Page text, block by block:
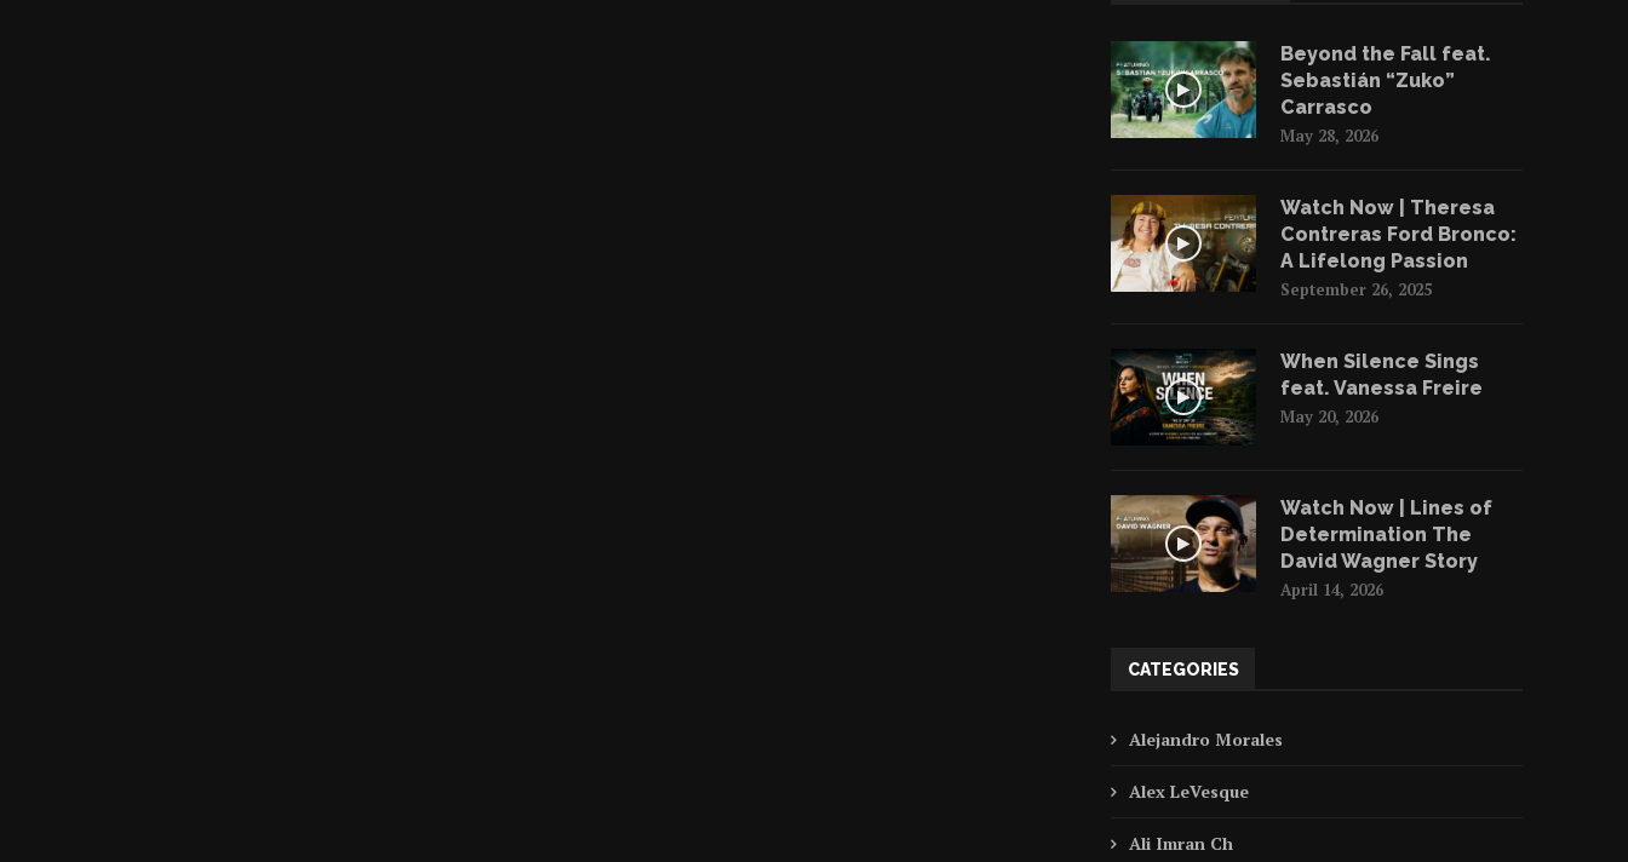
Beyond the Fall feat.
Sebastián “Zuko”
Carrasco
May 28, 2026
Watch Now | Theresa
Contreras Ford Bronco:
A Lifelong Passion
September 26, 2025
When Silence Sings
feat. Vanessa Freire
May 20, 2026
Watch Now | Lines of
Determination The
David Wagner Story
April 14, 2026
CATEGORIES
Alejandro Morales
Alex LeVesque
Ali Imran Ch